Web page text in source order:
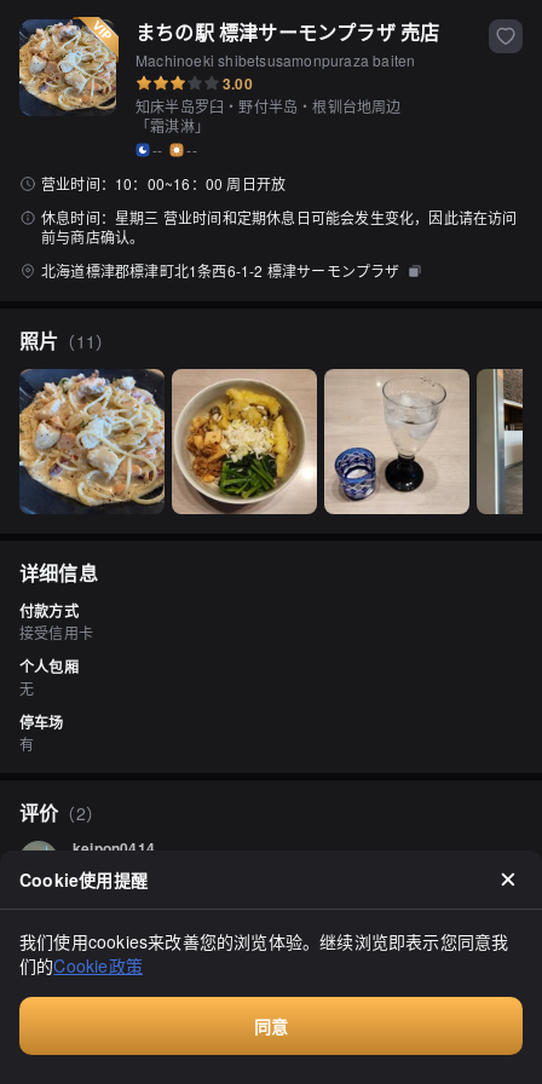
まちの駅 標津サーモンプラザ 売店
Machinoeki shibetsusamonpuraza baiten
3.00
知床半岛罗臼・野付半岛・根钏台地周边
「霜淇淋」
--
--
营业时间： 10：00~16：00 周日开放
休息时间： 星期三 营业时间和定期休息日可能会发生变化，因此请在访问
前与商店确认。
北海道標津郡標津町北1条西6-1-2 標津サーモンプラザ
照片 （11 ）
详细信息
付款方式
接受信用卡
个人包厢
无
停车场
有
评价（2）
keipon0414
"Salmon Park Souvenir Shop" in Nakashibetsu. It was our first
time staying here with two people, and although dinner was a bit
disappointing, we managed to check out just in time. We couldn't
find a registered place for lunch, and even though we arrived a bit
early, we were turned away, which left us feeling bad. Fortunately,
locally sourced soba flour from Shibetsu, which was a plus. I really
显示全部
Cookie使用提醒
我们使用cookies来改善您的浏览体验。继续浏览即表示您同意我
们的Cookie政策
同意